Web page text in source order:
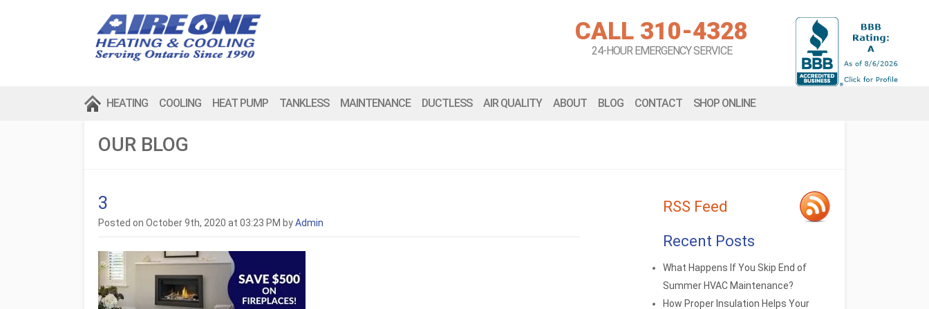
CALL 310-4328
24-HOUR EMERGENCY SERVICE
HEATING COOLING HEAT PUMP TANKLESS MAINTENANCE DUCTLESS AIR QUALITY ABOUT BLOG CONTACT SHOP ONLINE
OUR BLOG
3
Posted on October 9th, 2020 at 03:23 PM byAdmin
RSS Feed
Recent Posts
What Happens If You Skip End of
Summer HVAC Maintenance?
How Proper Insulation Helps Your